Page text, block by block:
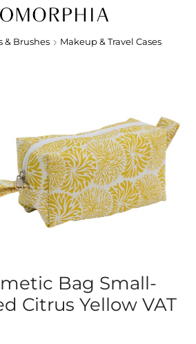
& Brushes Makeup & Travel Cases
Bag Small-
Citrus Yellow VAT